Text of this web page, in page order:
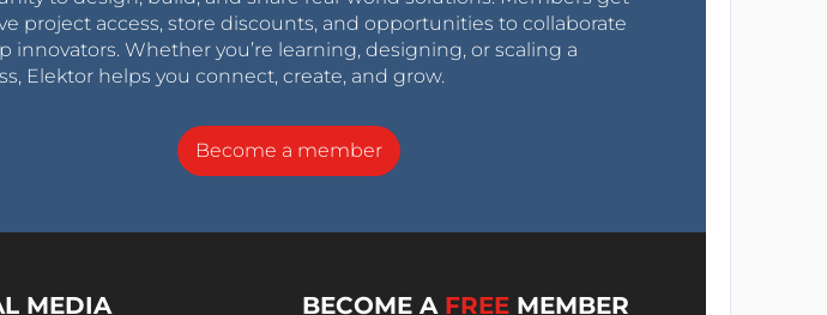
project access, store discounts, and opportunities to collaborate
innovators. Whether you’re learning, designing, or scaling a
Elektor helps you connect, create, and grow.
Become a member
MEDIA BECOME A FREE MEMBER